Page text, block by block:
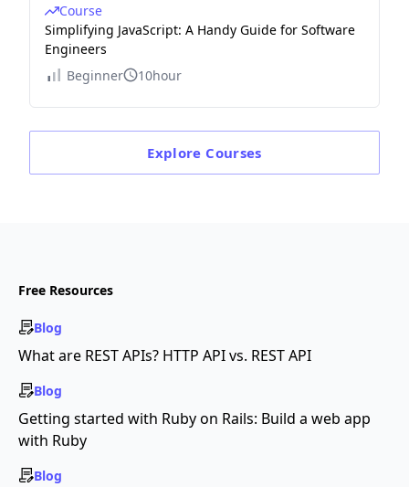
Course
Simplifying JavaScript: A Handy Guide for Software
Engineers
Beginner
10hour
Explore Courses
Free Resources
Blog
What are REST APIs? HTTP API vs. REST API
Blog
Getting started with Ruby on Rails: Build a web app
with Ruby
Blog